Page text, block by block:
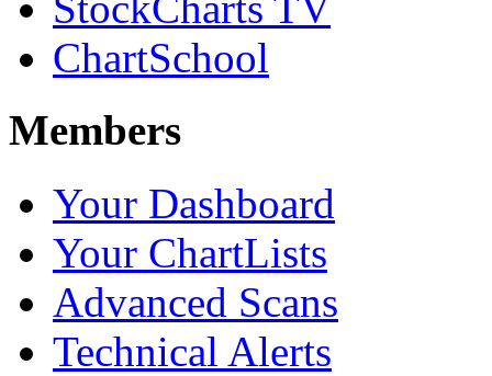
ChartSchool
Members
Your Dashboard
Your ChartLists
Advanced Scans
Technical Alerts